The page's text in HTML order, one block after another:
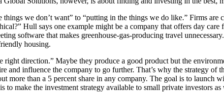
we don’t want” to “putting in the things we do like.” Firms are
Hull says one example might be a company that offers day
software that makes greenhouse-gas-producing travel
housing.
right direction.” Maybe they produce a good product but the
and influence the company to go further. That’s why the strategy
more than a 5 percent share in any company. The goal is to launch
to make the investment strategy available to small private investors